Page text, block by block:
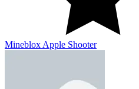
Mineblox Apple Shooter